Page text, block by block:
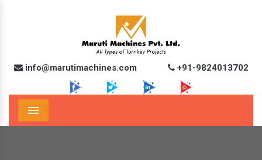
info@marutimachines.com +91-9824013702
Menu